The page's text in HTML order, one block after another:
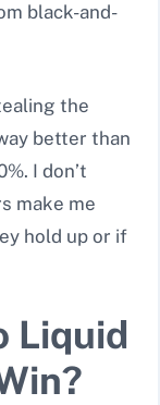
black-and-
the
better than
I don’t
make me
hold up or if
Liquid